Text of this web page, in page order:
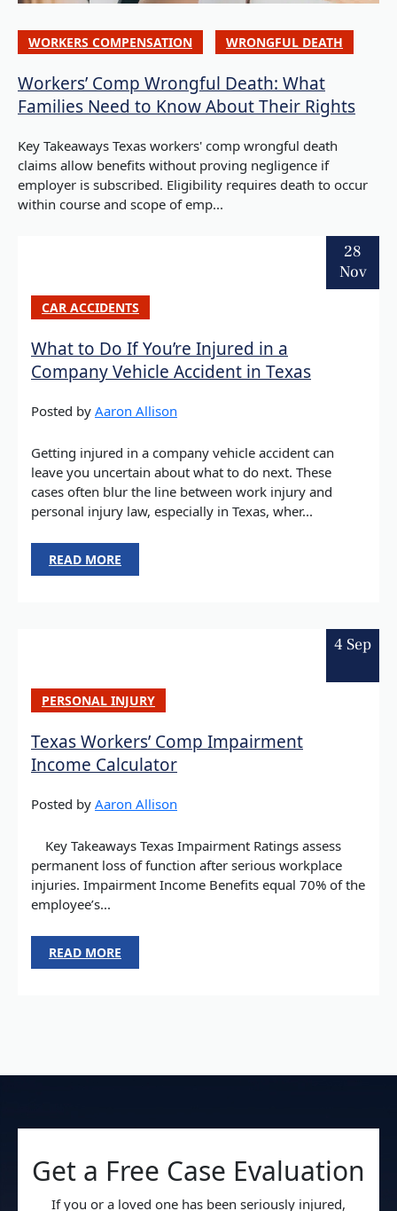
WORKERS COMPENSATION WRONGFUL DEATH
Workers’ Comp Wrongful Death: What
Families Need to Know About Their Rights
Key Takeaways Texas workers' comp wrongful death
claims allow benefits without proving negligence if
employer is subscribed. Eligibility requires death to occur
within course and scope of emp...
28
Nov
CAR ACCIDENTS
What to Do If You’re Injured in a
Company Vehicle Accident in Texas
Posted by Aaron Allison
Getting injured in a company vehicle accident can
leave you uncertain about what to do next. These
cases often blur the line between work injury and
personal injury law, especially in Texas, wher...
READ MORE
4 Sep
PERSONAL INJURY
Texas Workers’ Comp Impairment
Income Calculator
Posted by Aaron Allison
Key Takeaways Texas Impairment Ratings assess
permanent loss of function after serious workplace
injuries. Impairment Income Benefits equal 70% of the
employee’s...
READ MORE
Get a Free Case Evaluation
If you or a loved one has been seriously injured,